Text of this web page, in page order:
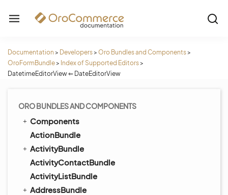
Documentation > Developers> Oro Bundles and Components>
OroFormBundle> Index of Supported Editors>
DatetimeEditorView ⇐ DateEditorView
ORO BUNDLES AND COMPONENTS
Components
ActionBundle
ActivityBundle
ActivityContactBundle
ActivityListBundle
AddressBundle